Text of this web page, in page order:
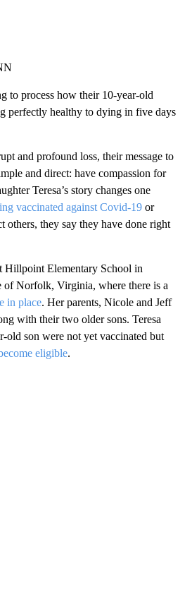
to process how their 10-year-old
perfectly healthy to dying in five days
and profound loss, their message to
and direct: have compassion for
Teresa’s story changes one
vaccinated against Covid-19 or
others, they say they have done right
Hillpoint Elementary School in
of Norfolk, Virginia, where there is a
in place. Her parents, Nicole and Jeff
with their two older sons. Teresa
old son were not yet vaccinated but
eligible.